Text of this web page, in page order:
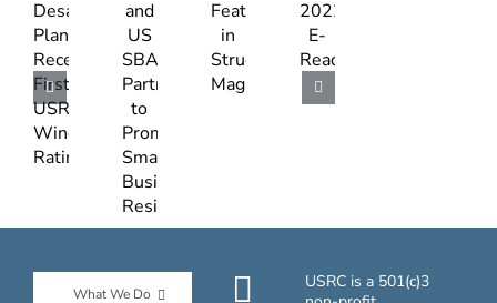
Caribbean
Desalination
Plant
Receives
First
USRC
USRC
and
US
SBA
Partner
Promote
Small
Businesses
USRC
Featured
June
2022
Read
What We Do
USRC is a 501(c)3